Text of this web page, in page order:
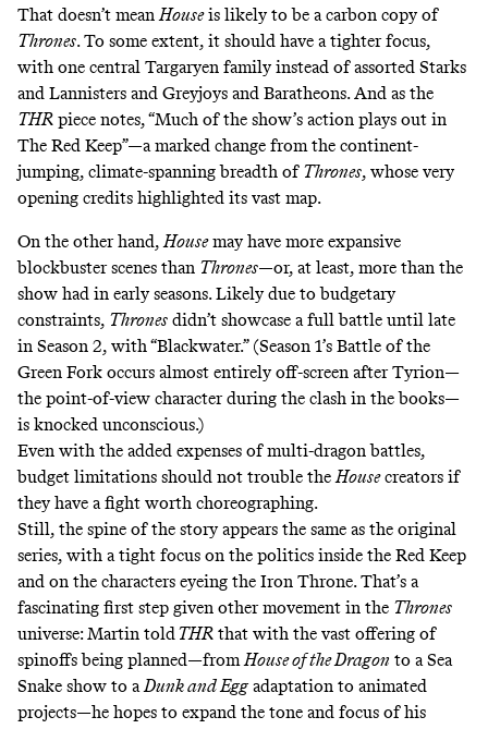
That doesn’t mean Houseis likely to be a carbon copy of
Thrones. To some extent, it should have a tighter focus,
with one central Targaryen family instead of assorted Starks
and Lannisters and Greyjoys and Baratheons. And as the
THR piece notes, “Much of the show’s action plays out in
The Red Keep”—a marked change from the continent-
jumping, climate-spanning breadth of Thrones, whose very
opening credits highlighted its vast map.
On the other hand,Housemay have more expansive
blockbuster scenes than Thrones—or, at least, more than the
show had in early seasons. Likely due to budgetary
constraints, Thrones didn’t showcase a full battle until late
in Season 2, with “Blackwater.” (Season 1’s Battle of the
Green Fork occurs almost entirely off-screen after Tyrion—
the point-of-view character during the clash in the books—
is knocked unconscious.)
Even with the added expenses of multi-dragon battles,
budget limitations should not trouble theHousecreators if
they have a fight worth choreographing.
Still, the spine of the story appears the same as the original
series, with a tight focus on the politics inside the Red Keep
and on the characters eyeing the Iron Throne. That’s a
fascinating first step given other movement in the Thrones
universe: Martin toldTHR that with the vast offering of
spinoffs being planned—fromHouse of the Dragon to a Sea
Snake show to aDunk and Eggadaptation to animated
projects—he hopes to expand the tone and focus of his